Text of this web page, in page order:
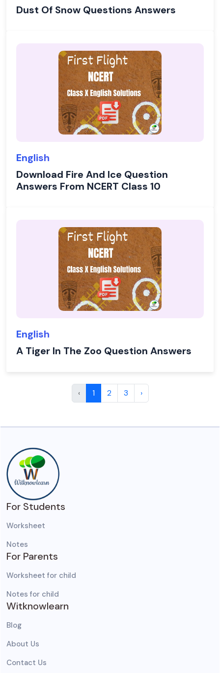
Dust Of Snow Questions Answers
English
Download Fire And Ice Question
Answers From NCERT Class 10
English
A Tiger In The Zoo Question Answers
‹ 1 2 3 ›
For Students
Worksheet
Notes
For Parents
Worksheet for child
Notes for child
Witknowlearn
Blog
About Us
Contact Us